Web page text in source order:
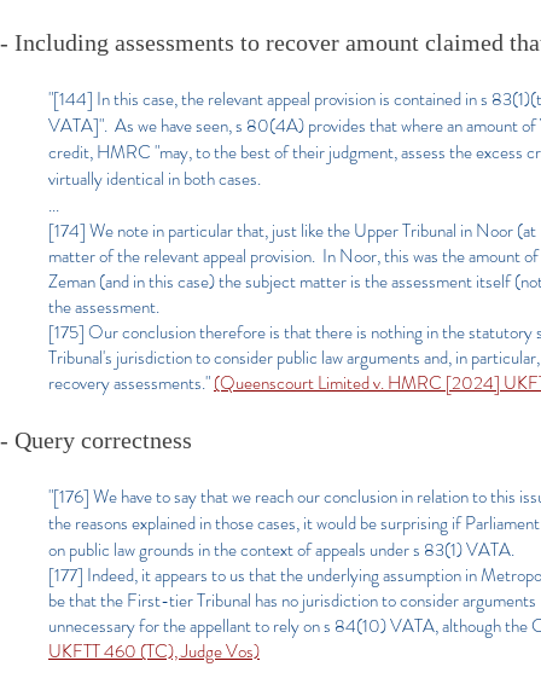
- Including assessments to recover amount claimed
"[144] In this case, the relevant appeal provision is contained in s
VATA]". As we have seen, s 80(4A) provides that where an amount
credit, HMRC "may, to the best of their judgment, assess the excess
virtually identical in both cases.
...
[174] We note in particular that, just like the Upper Tribunal in Noor
matter of the relevant appeal provision. In Noor, this was the amount
Zeman (and in this case) the subject matter is the assessment itself
the assessment.
[175] Our conclusion therefore is that there is nothing in the
Tribunal's jurisdiction to consider public law arguments and, in
recovery assessments."(Queenscourt Limited v. HMRC [2024]
- Query correctness
"[176] We have to say that we reach our conclusion in relation to this
the reasons explained in those cases, it would be surprising if
on public law grounds in the context of appeals under s 83(1) VATA.
[177] Indeed, it appears to us that the underlying assumption in
be that the First-tier Tribunal has no jurisdiction to consider
unnecessary for the appellant to rely on s 84(10) VATA, although the
UKFTT 460 (TC), Judge Vos)